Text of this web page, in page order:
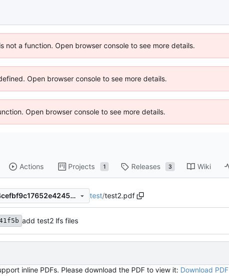
not a function. Open browser console to see more details.
Open browser console to see more details.
Open browser console to see more details.
Actions Projects 1 Releases 3 Wiki
798e0e9471b57de4cefbf9c17652e4245e6bc563 test/test2.pdf
add test2 lfs files
inline PDFs. Please download the PDF to view it: Download PDF